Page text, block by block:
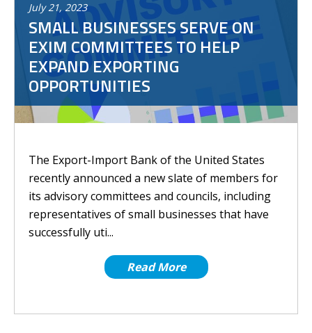
July 21, 2023
SMALL BUSINESSES SERVE ON
EXIM COMMITTEES TO HELP
EXPAND EXPORTING
OPPORTUNITIES
The Export-Import Bank of the United States
recently announced a new slate of members for
its advisory committees and councils, including
representatives of small businesses that have
successfully uti...
Read More